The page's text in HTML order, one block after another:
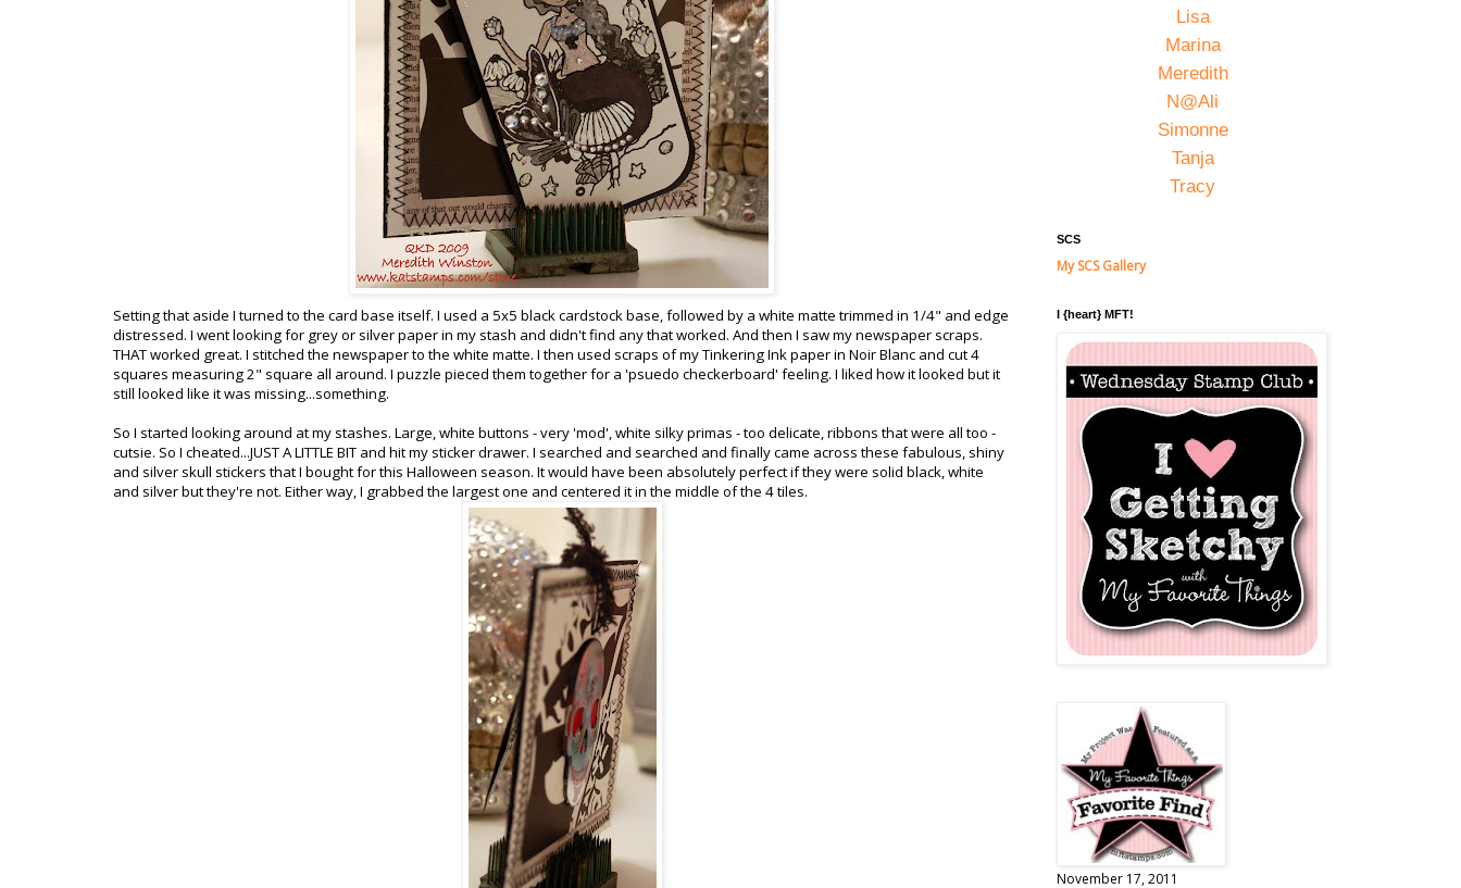
Setting that aside I turned to the card base itself. I used a 5x5 black cardstock base, followed by a white matte trimmed in 1/4" and edge
distressed. I went looking for grey or silver paper in my stash and didn't find any that worked. And then I saw my newspaper scraps.
THAT worked great. I stitched the newspaper to the white matte. I then used scraps of my Tinkering Ink paper in Noir Blanc and cut 4
squares measuring 2" square all around. I puzzle pieced them together for a 'psuedo checkerboard' feeling. I liked how it looked but it
still looked like it was missing...something.
So I started looking around at my stashes. Large, white buttons - very 'mod', white silky primas - too delicate, ribbons that were all too -
cutsie. So I cheated...JUST A LITTLE BIT and hit my sticker drawer. I searched and searched and finally came across these fabulous, shiny
and silver skull stickers that I bought for this Halloween season. It would have been absolutely perfect if they were solid black, white
and silver but they're not. Either way, I grabbed the largest one and centered it in the middle of the 4 tiles.
Lisa
Marina
Meredith
N@Ali
Simonne
Tanja
Tracy
SCS
My SCS Gallery
I {heart} MFT!
November 17, 2011